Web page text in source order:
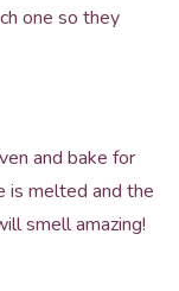
one so they
and bake for
is melted and the
smell amazing!